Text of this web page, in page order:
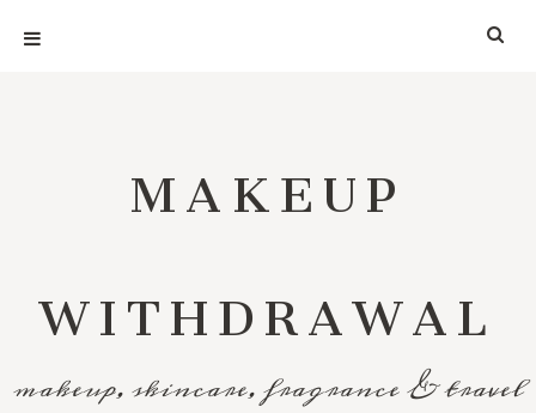
MAKEUP
WITHDRAWAL
makeup, skincare, fragrance & travel